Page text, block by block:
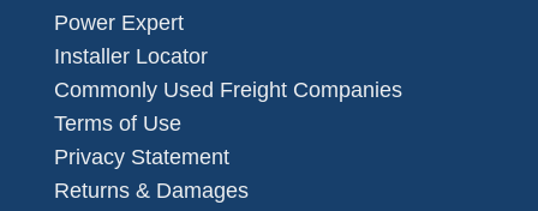
Power Expert
Installer Locator
Commonly Used Freight Companies
Terms of Use
Privacy Statement
Returns & Damages